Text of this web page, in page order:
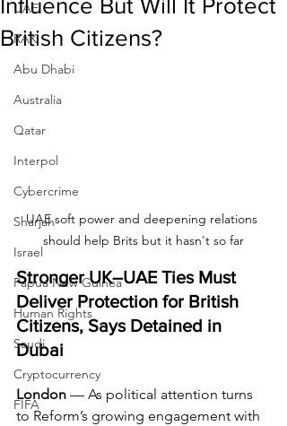
UAE
RAK
Abu Dhabi
Australia
Qatar
Interpol
Cybercrime
Sharjah
Israel
Papua New Guinea
Human Rights
Saudi
Cryptocurrency
FIFA
Influence But Will It Protect
British Citizens?
UAE soft power and deepening relations
should help Brits but it hasn't so far
Stronger UK–UAE Ties Must
Deliver Protection for British
Citizens, Says Detained in
Dubai
London — As political attention turns
to Reform’s growing engagement with